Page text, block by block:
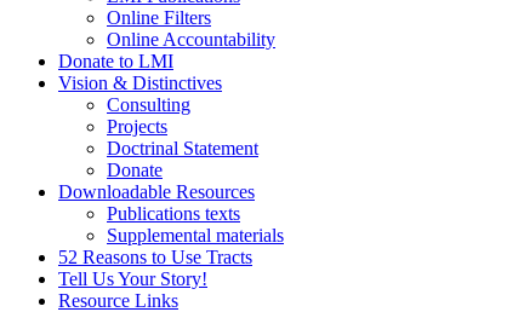
Online Filters
Online Accountability
Donate to LMI
Vision & Distinctives
Consulting
Projects
Doctrinal Statement
Donate
Downloadable Resources
Publications texts
Supplemental materials
52 Reasons to Use Tracts
Tell Us Your Story!
Resource Links